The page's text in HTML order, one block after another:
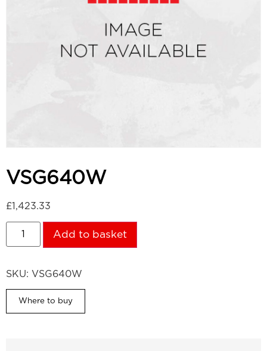
VSG640W
£1,423.33
Add to basket
SKU: VSG640W
Where to buy